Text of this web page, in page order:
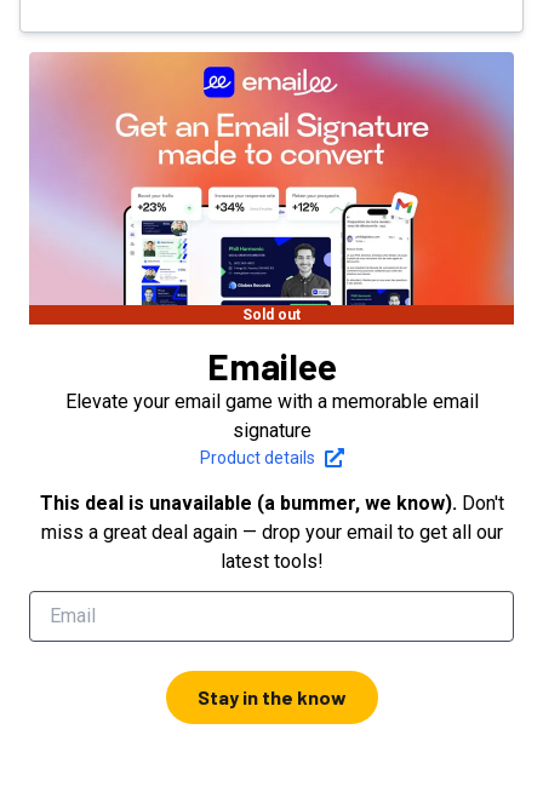
Sold out
Emailee
Elevate your email game with a memorable email
signature
Product details
This deal is unavailable (a bummer, we know). Don't
miss a great deal again — drop your email to get all our
latest tools!
Stay in the know